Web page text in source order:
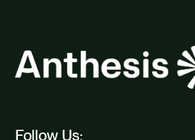
Follow Us: